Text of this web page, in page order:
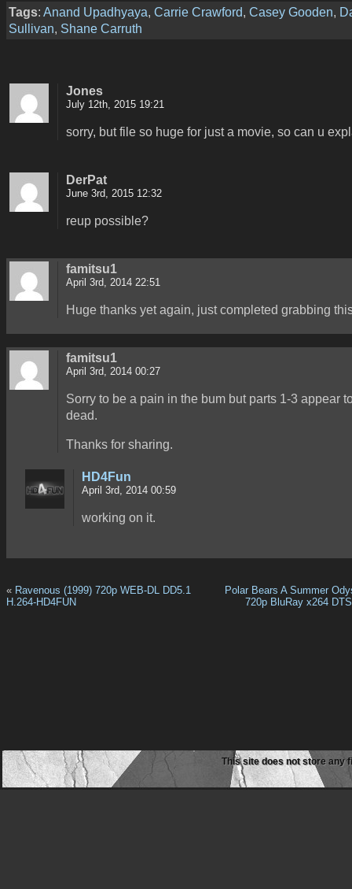
Tags: Anand Upadhyaya, Carrie Crawford, Casey Gooden,
Sullivan, Shane Carruth
Jones
July 12th, 2015 19:21
sorry, but file so huge for just a movie, so can u
DerPat
June 3rd, 2015 12:32
reup possible?
famitsu1
April 3rd, 2014 22:51
Huge thanks yet again, just completed grabbing
famitsu1
April 3rd, 2014 00:27
Sorry to be a pain in the bum but parts 1-3 appear
dead.
Thanks for sharing.
HD4Fun
April 3rd, 2014 00:59
working on it.
« Ravenous (1999) 720p WEB-DL DD5.1
H.264-HD4FUN
Polar Bears A Summer
720p BluRay x264
This site does not store any